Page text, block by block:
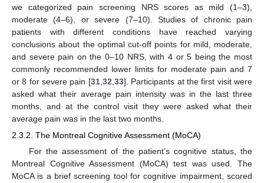
we categorized pain screening NRS scores as mild (1–3),
moderate (4–6), or severe (7–10). Studies of chronic pain
patients with different conditions have reached varying
conclusions about the optimal cut-off points for mild, moderate,
and severe pain on the 0–10 NRS, with 4 or 5 being the most
commonly recommended lower limits for moderate pain and 7
or 8 for severe pain [31, 32 33]. Participants at the first visit were
asked what their average pain intensity was in the last three
months, and at the control visit they were asked what their
average pain was in the last two months.
2.3.2. The Montreal Cognitive Assessment (MoCA)
For the assessment of the patient’s cognitive status, the
Montreal Cognitive Assessment (MoCA) test was used. The
MoCA is a brief screening tool for cognitive impairment, scored